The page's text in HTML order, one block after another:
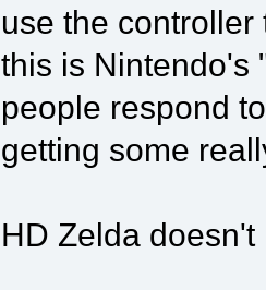
use the
this is Nintendo's
people respond
getting some
HD Zelda doesn't